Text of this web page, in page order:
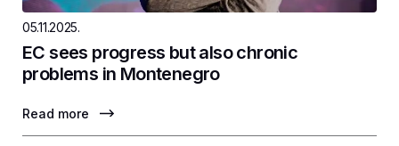
05.11.2025.
EC sees progress but also chronic
problems in Montenegro
Read more